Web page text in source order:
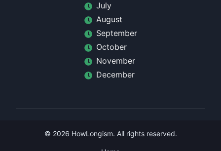
July
August
September
October
November
December
© 2026 HowLongism. All rights reserved.